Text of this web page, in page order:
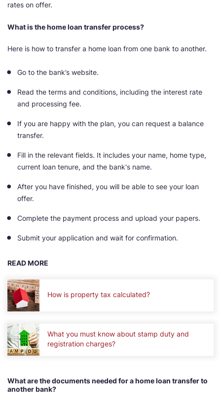
rates on offer.
What is the home loan transfer process?
Here is how to transfer a home loan from one bank to another.
Go to the bank’s website.
Read the terms and conditions, including the interest rate
and processing fee.
If you are happy with the plan, you can request a balance
transfer.
Fill in the relevant fields. It includes your name, home type,
current loan tenure, and the bank's name.
After you have finished, you will be able to see your loan
offer.
Complete the payment process and upload your papers.
Submit your application and wait for confirmation.
READ MORE
How is property tax calculated?
What you must know about stamp duty and
registration charges?
What are the documents needed for a home loan transfer to
another bank?